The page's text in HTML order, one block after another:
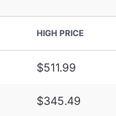
HIGH PRICE
$511.99
$345.49